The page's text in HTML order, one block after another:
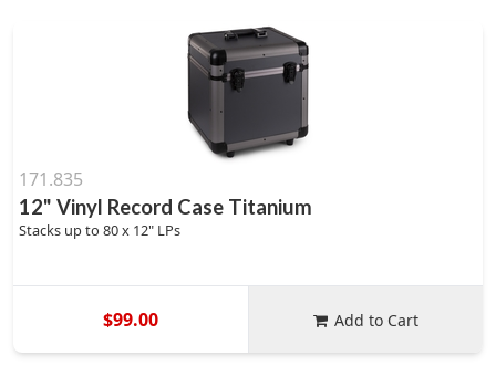
171.835
12" Vinyl Record Case Titanium
Stacks up to 80 x 12" LPs
$99.00 Add to Cart